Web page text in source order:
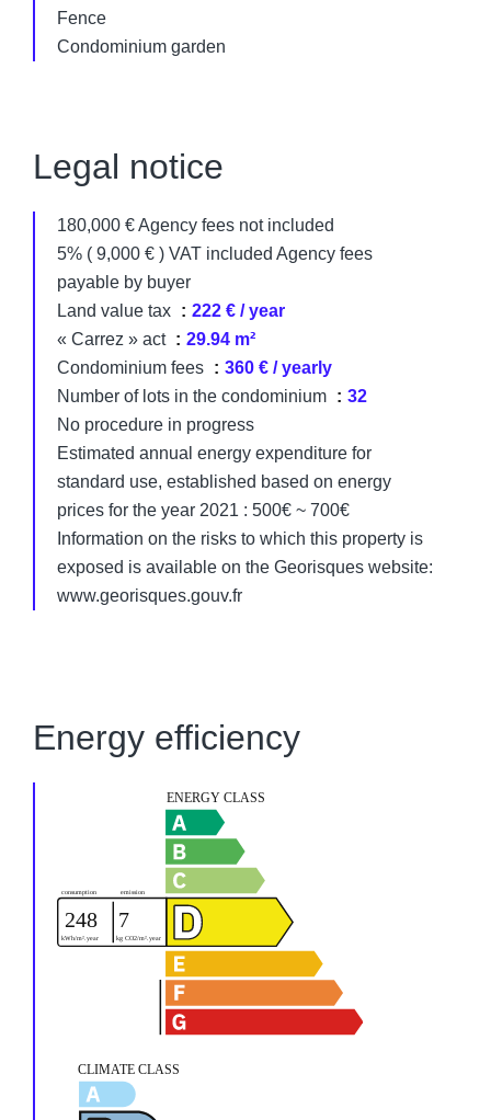
Fence
Condominium garden
Legal notice
180,000 € Agency fees not included
5% ( 9,000 € ) VAT included Agency fees
payable by buyer
Land value tax
222 € / year
« Carrez » act
29.94 m²
Condominium fees
360 € / yearly
Number of lots in the condominium
32
No procedure in progress
Estimated annual energy expenditure for
standard use, established based on energy
prices for the year 2021 : 500€ ~ 700€
Information on the risks to which this property is
exposed is available on the Georisques website:
www.georisques.gouv.fr
Energy efficiency